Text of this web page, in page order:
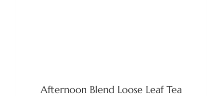
Afternoon Blend Loose Leaf Tea